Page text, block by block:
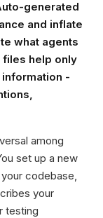
generated
and inflate
what agents
files help only
-
among
set up a new
codebase,
your
testing